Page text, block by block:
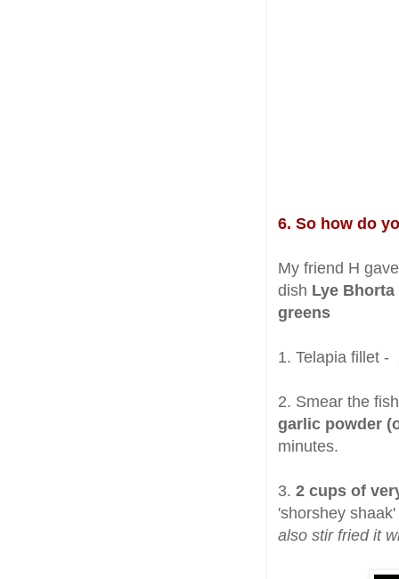
6. So how do
My friend H
dish Lye Bhorta
greens
1. Telapia fillet -
2. Smear the
garlic powder
minutes.
3. 2 cups of
'shorshey
also stir fried it